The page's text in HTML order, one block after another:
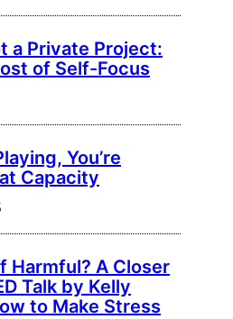
a Private Project:
of Self-Focus
You’re
Capacity
Harmful? A Closer
Talk by Kelly
to Make Stress